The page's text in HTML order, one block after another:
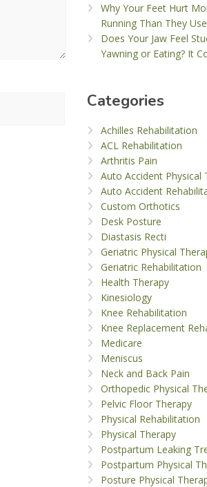
Why Your Feet Hurt
Running Than They
Does Your Jaw Feel
Yawning or Eating? It
Categories
Achilles Rehabilitation
ACL Rehabilitation
Arthritis Pain
Auto Accident Physical
Auto Accident
Custom Orthotics
Desk Posture
Diastasis Recti
Geriatric Physical
Geriatric Rehabilitation
Health Therapy
Kinesiology
Knee Rehabilitation
Knee Replacement
Medicare
Meniscus
Neck and Back Pain
Orthopedic Physical
Pelvic Floor Therapy
Physical Rehabilitation
Physical Therapy
Postpartum Leaking
Postpartum Physical
Posture Physical